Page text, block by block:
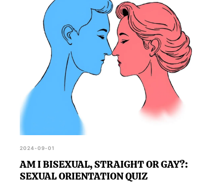
2024-09-01
AM I BISEXUAL, STRAIGHT OR GAY?:
SEXUAL ORIENTATION QUIZ